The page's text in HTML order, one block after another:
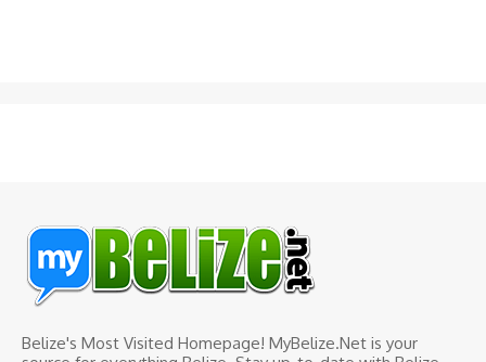
Belize's Most Visited Homepage! MyBelize.Net is your